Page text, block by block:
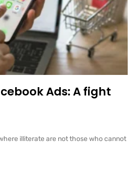
Ads: A fight
illiterate are not those who cannot